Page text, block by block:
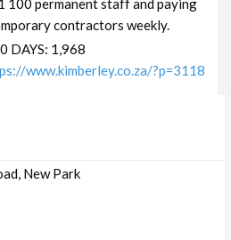
contractors weekly.
DAYS: 1,968
www.kimberley.co.za/?p=3118
New Park